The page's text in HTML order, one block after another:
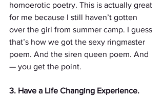
homoerotic poetry. This is actually great
for me because I still haven’t gotten
over the girl from summer camp. I guess
that’s how we got the sexy ringmaster
poem. And the siren queen poem. And
— you get the point.
3. Have a Life Changing Experience.